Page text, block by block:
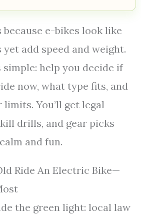
e-bikes look like
add speed and weight.
simple: help you decide if
now, what type fits, and
You’ll get legal
drills, and gear picks
and fun.
Ride An Electric Bike—
the green light: local law